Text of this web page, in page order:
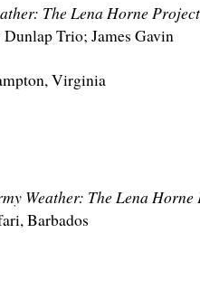
The Lena Horne Project
Trio; James Gavin
Virginia
Weather: The Lena
Barbados